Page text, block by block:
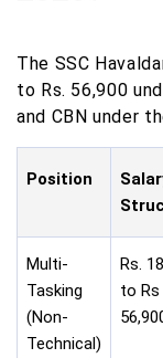
The SSC
to Rs. 56,900
and CBN under
Position
Multi-
Tasking
(Non-
Technical)
Rs.
to Rs